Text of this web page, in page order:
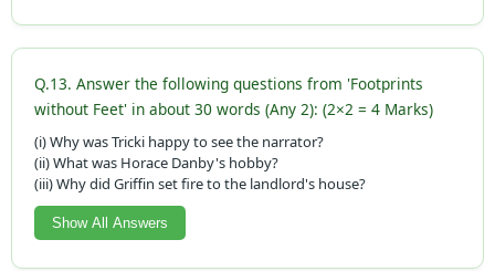
Q.13. Answer the following questions from 'Footprints
without Feet' in about 30 words (Any 2): (2×2 = 4 Marks)
(i) Why was Tricki happy to see the narrator?
(ii) What was Horace Danby's hobby?
(iii) Why did Griffin set fire to the landlord's house?
Show All Answers